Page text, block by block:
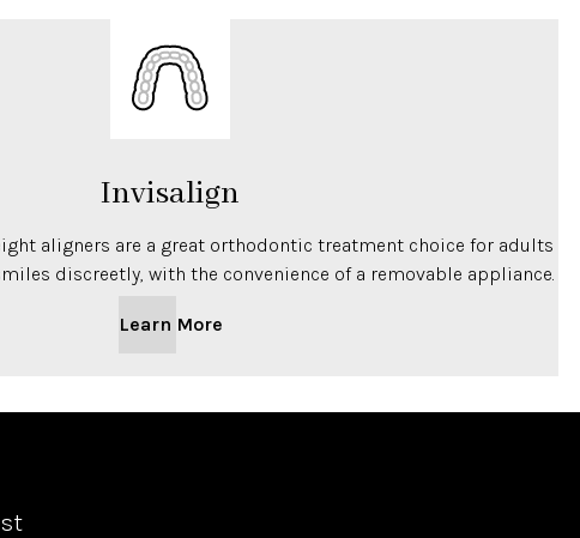
Invisalign
aligners are a great orthodontic treatment choice for adults
discreetly, with the convenience of a removable appliance.
Learn More